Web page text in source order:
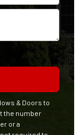
& Doors to
the number
or a